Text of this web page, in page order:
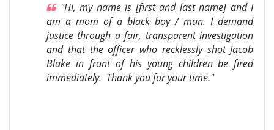
"Hi, my name is [first and last name] and I
am a mom of a black boy / man. I demand
justice through a fair, transparent investigation
and that the officer who recklessly shot Jacob
Blake in front of his young children be fired
immediately. Thank you for your time."